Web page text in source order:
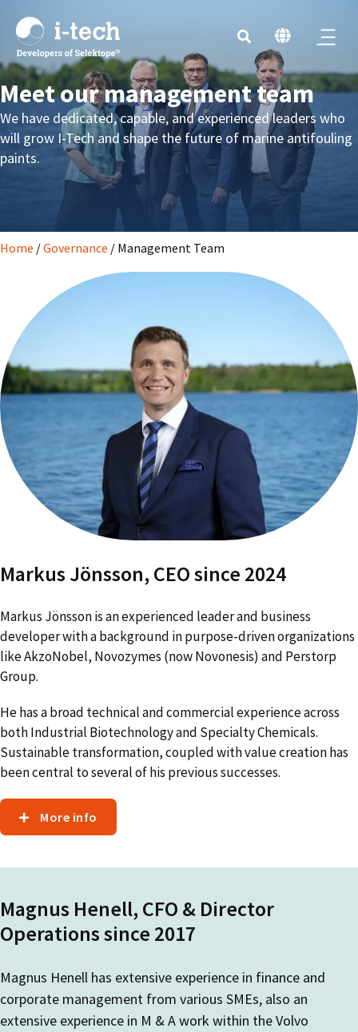
Meet our management team
We have dedicated, capable, and experienced leaders who
will grow I-Techandshape the future of marine antifouling
paints.
Home /Governance / Management Team
Markus Jönsson, CEO since 2024
Markus Jönssonis an experienced leader and business
developer with a background in purpose-driven organizations
like AkzoNobel, Novozymes (now Novonesis) and Perstorp
Group.
He has a broad technical and commercial experience across
both Industrial Biotechnology and Specialty Chemicals.
Sustainable transformation, coupled with value creation has
been central to several of his previous successes.
More info
Magnus Henell, CFO & Director
Operations since 2017
Magnus Henell has extensive experience in finance and
corporate management from various SMEs, also an
extensive experience in M & A work within the Volvo